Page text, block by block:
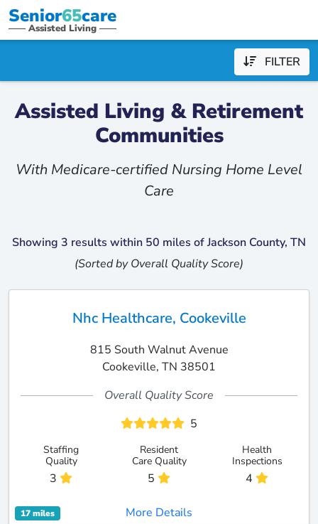
Senior65care
Assisted Living
FILTER
Assisted Living & Retirement
Communities
With Medicare-certified Nursing Home Level
Care
Showing 3 results within 50 miles of Jackson County, TN
(Sorted by Overall Quality Score)
Nhc Healthcare, Cookeville
815 South Walnut Avenue
Cookeville, TN 38501
Overall Quality Score
5
Staffing
Quality
3
Resident
Care Quality
5
Health
Inspections
4
17 miles More Details